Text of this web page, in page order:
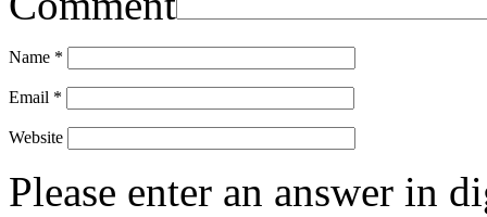
Name *
Email *
Website
Please enter an answer in